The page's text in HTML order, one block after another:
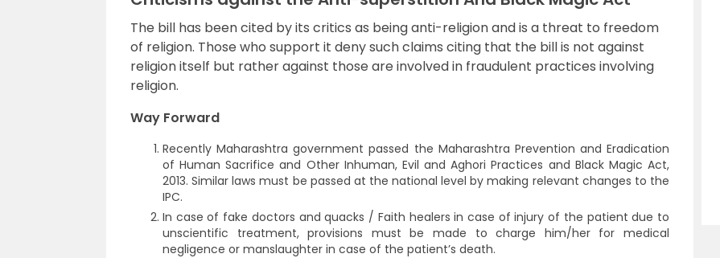
The bill has been cited by its critics as being anti-religion and is a threat to freedom
of religion. Those who support it deny such claims citing that the bill is not against
religion itself but rather against those are involved in fraudulent practices involving
religion.
Way Forward
Recently Maharashtra government passed the Maharashtra Prevention and Eradication
of Human Sacrifice and Other Inhuman, Evil and Aghori Practices and Black Magic Act,
2013. Similar laws must be passed at the national level by making relevant changes to the
IPC.
In case of fake doctors and quacks / Faith healers in case of injury of the patient due to
unscientific treatment, provisions must be made to charge him/her for medical
negligence or manslaughter in case of the patient’s death.